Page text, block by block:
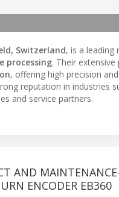
Switzerland, is a
processing. Their
, offering high precision
reputation in industries
and service partners.
AND
ENCODER EB360